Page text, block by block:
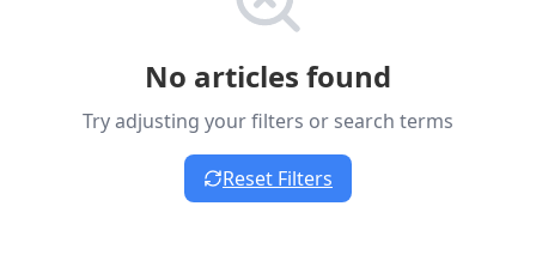
No articles found
Try adjusting your filters or search terms
Reset Filters